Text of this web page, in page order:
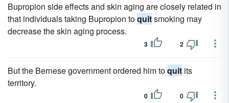
Bupropion side effects and skin aging are closely related in
that individuals taking Bupropion toquitsmoking may
decrease the skin aging process.
3 2
But the Bernese government ordered him toquit its
territory.
0 0